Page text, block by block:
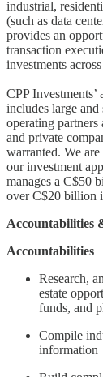
industrial,
(such as data
provides an
transaction
investments
CPP
includes large
operating
and private
warranted. We
our investment
manages a C$50
over C$20 billion
Accountabilities
Accountabilities
Research,
estate
funds, and
Compile
information